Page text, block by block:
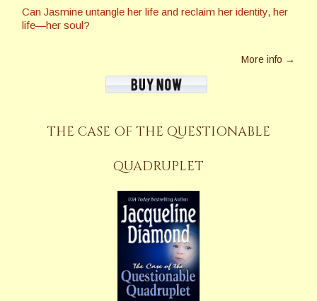
Can Jasmine untangle her life and reclaim her identity, her
life—her soul?
More info →
THE CASE OF THE QUESTIONABLE
QUADRUPLET